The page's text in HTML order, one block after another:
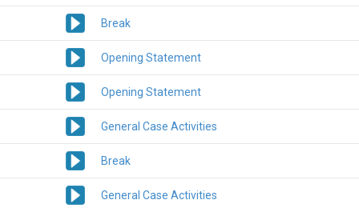
Break
Opening Statement
Opening Statement
General Case Activities
Break
General Case Activities